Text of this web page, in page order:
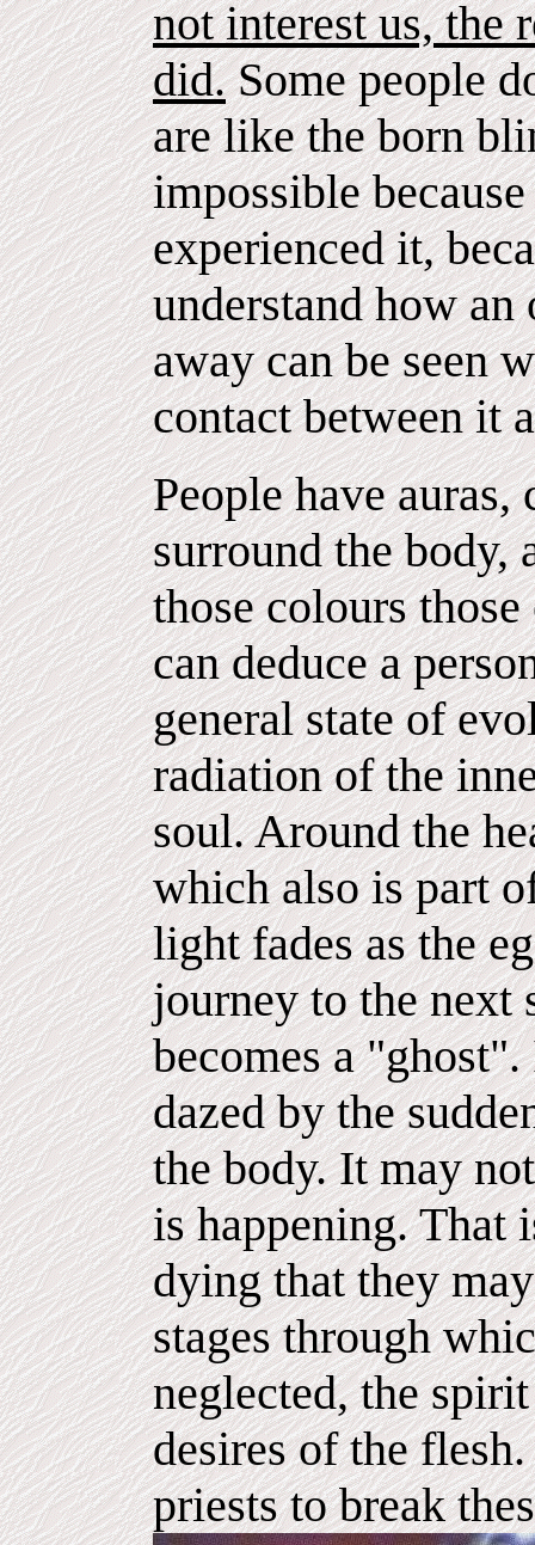
not interest us, the
did.Some people
are like the born
impossible
experienced it,
understand how an
away can be seen
contact between it
People have
surround the body,
those colours
can deduce a
general state of
radiation of the
soul. Around the
which also is part
light fades as the
journey to the next
becomes a
dazed by the
the body. It may
is happening. That
dying that they
stages through
neglected, the
desires of the
priests to break